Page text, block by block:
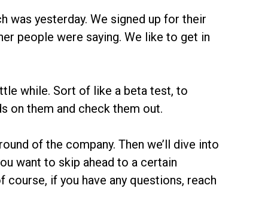
was yesterday. We signed up for their
people were saying. We like to get in
while. Sort of like a beta test, to
on them and check them out.
of the company. Then we’ll dive into
want to skip ahead to a certain
if you have any questions, reach